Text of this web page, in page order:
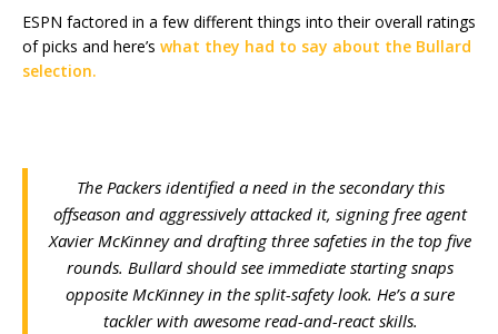
ESPN factored in a few different things into their overall ratings
of picks and here’s what they had to say about the Bullard
selection.
The Packers identified a need in the secondary this
offseason and aggressively attacked it, signing free agent
Xavier McKinney and drafting three safeties in the top five
rounds. Bullard should see immediate starting snaps
opposite McKinney in the split-safety look. He’s a sure
tackler with awesome read-and-react skills.